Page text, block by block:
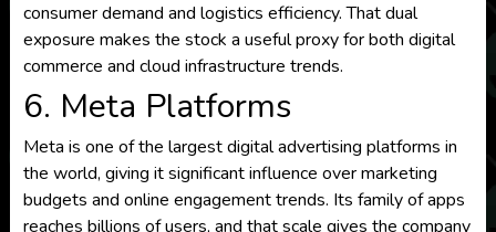
consumer demand and logistics efficiency. That dual
exposure makes the stock a useful proxy for both digital
commerce and cloud infrastructure trends.
6. Meta Platforms
Meta is one of the largest digital advertising platforms in
the world, giving it significant influence over marketing
budgets and online engagement trends. Its family of apps
reaches billions of users, and that scale gives the company